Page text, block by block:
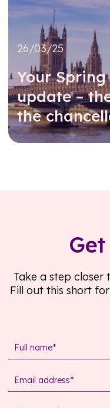
26/03/25
Your
update –
the
Take a step
Fill out this short